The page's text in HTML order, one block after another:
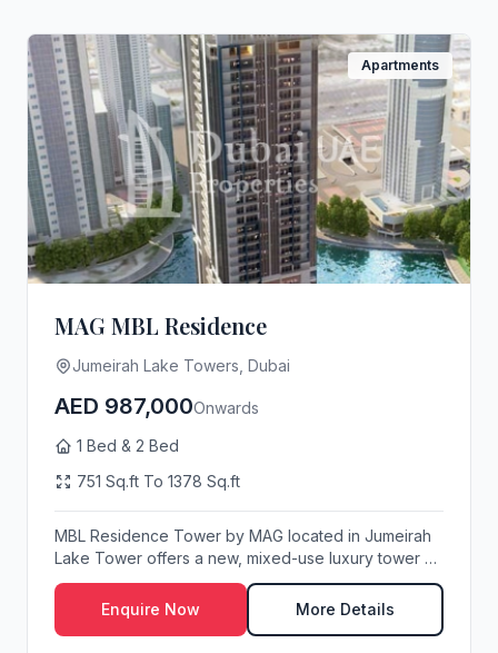
Apartments
MAG MBL Residence
Jumeirah Lake Towers, Dubai
AED 987,000Onwards
1 Bed & 2 Bed
751 Sq.ft To 1378 Sq.ft
MBL Residence Tower by MAG located in Jumeirah
Lake Tower offers a new, mixed-use luxury tower of
1 ...
Enquire Now
More Details